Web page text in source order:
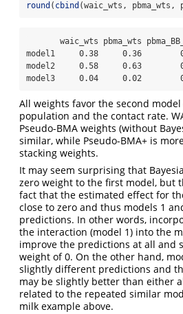
round ( cbind (waic_wts, pbma_wts,
model1     0.38     0.36
model2     0.58     0.63
model3     0.04     0.02
All weights favor the second
population and the contact rate.
Pseudo-BMA weights (without
similar, while Pseudo-BMA+ is
stacking weights.
It may seem surprising that
zero weight to the first model, but
fact that the estimated effect for
close to zero and thus models 1
predictions. In other words,
the interaction (model 1) into the
improve the predictions at all and
weight of 0. On the other hand,
slightly different predictions and
may be slightly better than either
related to the repeated similar
milk example above.